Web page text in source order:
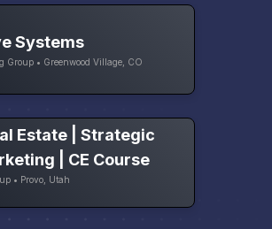
Systems
Group • Greenwood Village, CO
Estate | Strategic
| CE Course
• Provo, Utah